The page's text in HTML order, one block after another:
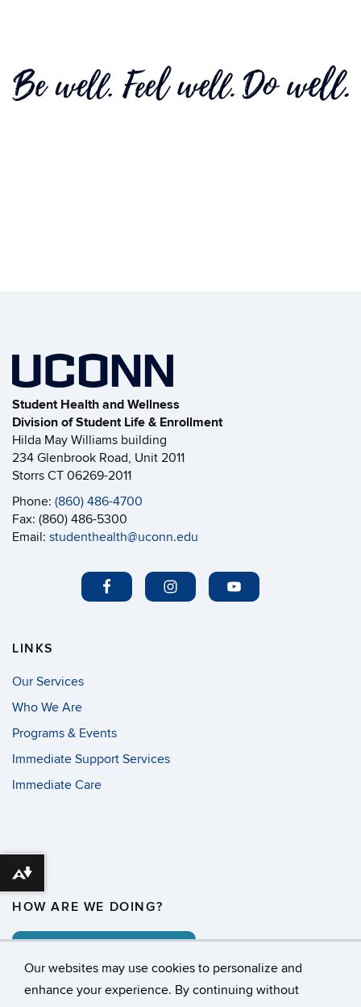
Our websites may use cookies to personalize and
enhance your experience. By continuing without
Student Health and Wellness
Division of Student Life & Enrollment
Hilda May Williams building
234 Glenbrook Road, Unit 2011
Storrs CT 06269-2011
Phone: (860) 486-4700
Fax: (860) 486-5300
Email: studenthealth@uconn.edu
LINKS
Our Services
Who We Are
Programs & Events
Immediate Support Services
Immediate Care
HOW ARE WE DOING?
Download alternative formats ...